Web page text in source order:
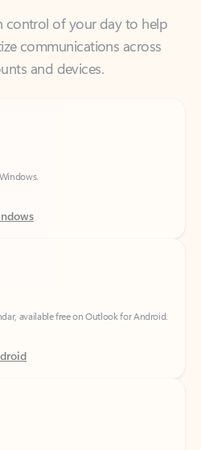
and devices.
available free on Outlook for Android.
available free on Outlook for iOS.